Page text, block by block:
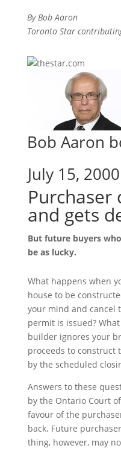
By Bob Aaron
Toronto Star
Bob Aaron
July 15, 2000
Purchaser
and gets
But future buyers
be as lucky.
What happens when
house to be
your mind and cancel
permit is issued?
builder ignores your
proceeds to construct
by the scheduled
Answers to these
by the Ontario Court
favour of the
back. Future
thing, however, may